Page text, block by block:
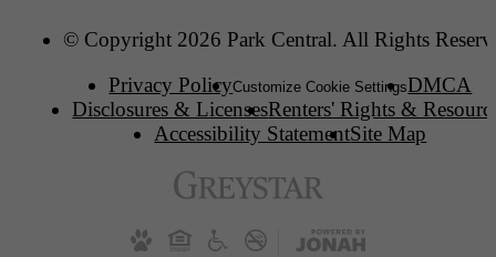
© Copyright 2026 Park Central. All Rights
Privacy PolicyCustomize Cookie SettingsDMCA
Disclosures & LicensesRenters' Rights &
Accessibility StatementSite Map